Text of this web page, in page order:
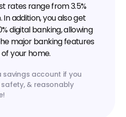
rates range from 3.5%
addition, you also get
digital banking, allowing
major banking features
your home.
savings account if you
& reasonably